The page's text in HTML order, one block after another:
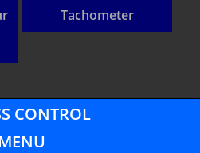
Tachometer
CONTROL